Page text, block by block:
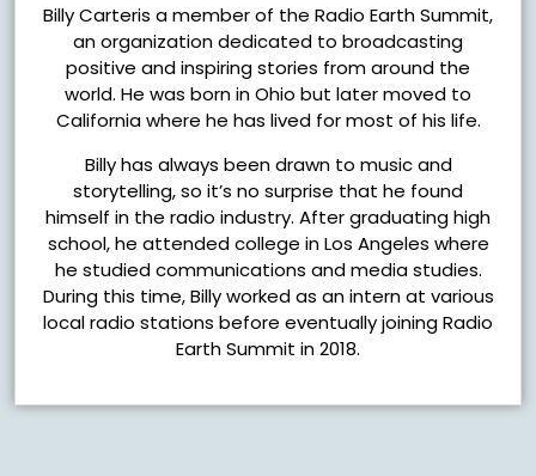
Billy Carteris a member of the Radio Earth Summit,
an organization dedicated to broadcasting
positive and inspiring stories from around the
world. He was born in Ohio but later moved to
California where he has lived for most of his life.
Billy has always been drawn to music and
storytelling, so it’s no surprise that he found
himself in the radio industry. After graduating high
school, he attended college in Los Angeles where
he studied communications and media studies.
During this time, Billy worked as an intern at various
local radio stations before eventually joining Radio
Earth Summit in 2018.